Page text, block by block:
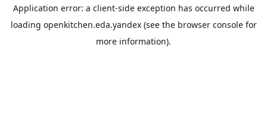
Application error: a client-side exception has occurred while
loading openkitchen.eda.yandex(see the browser consolefor
more information).